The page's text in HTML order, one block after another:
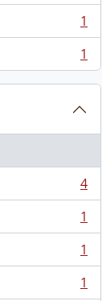
1
1
4
1
1
1